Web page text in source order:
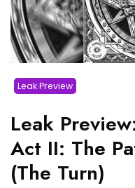
Leak Preview
Leak
Act II: The
(The Turn)